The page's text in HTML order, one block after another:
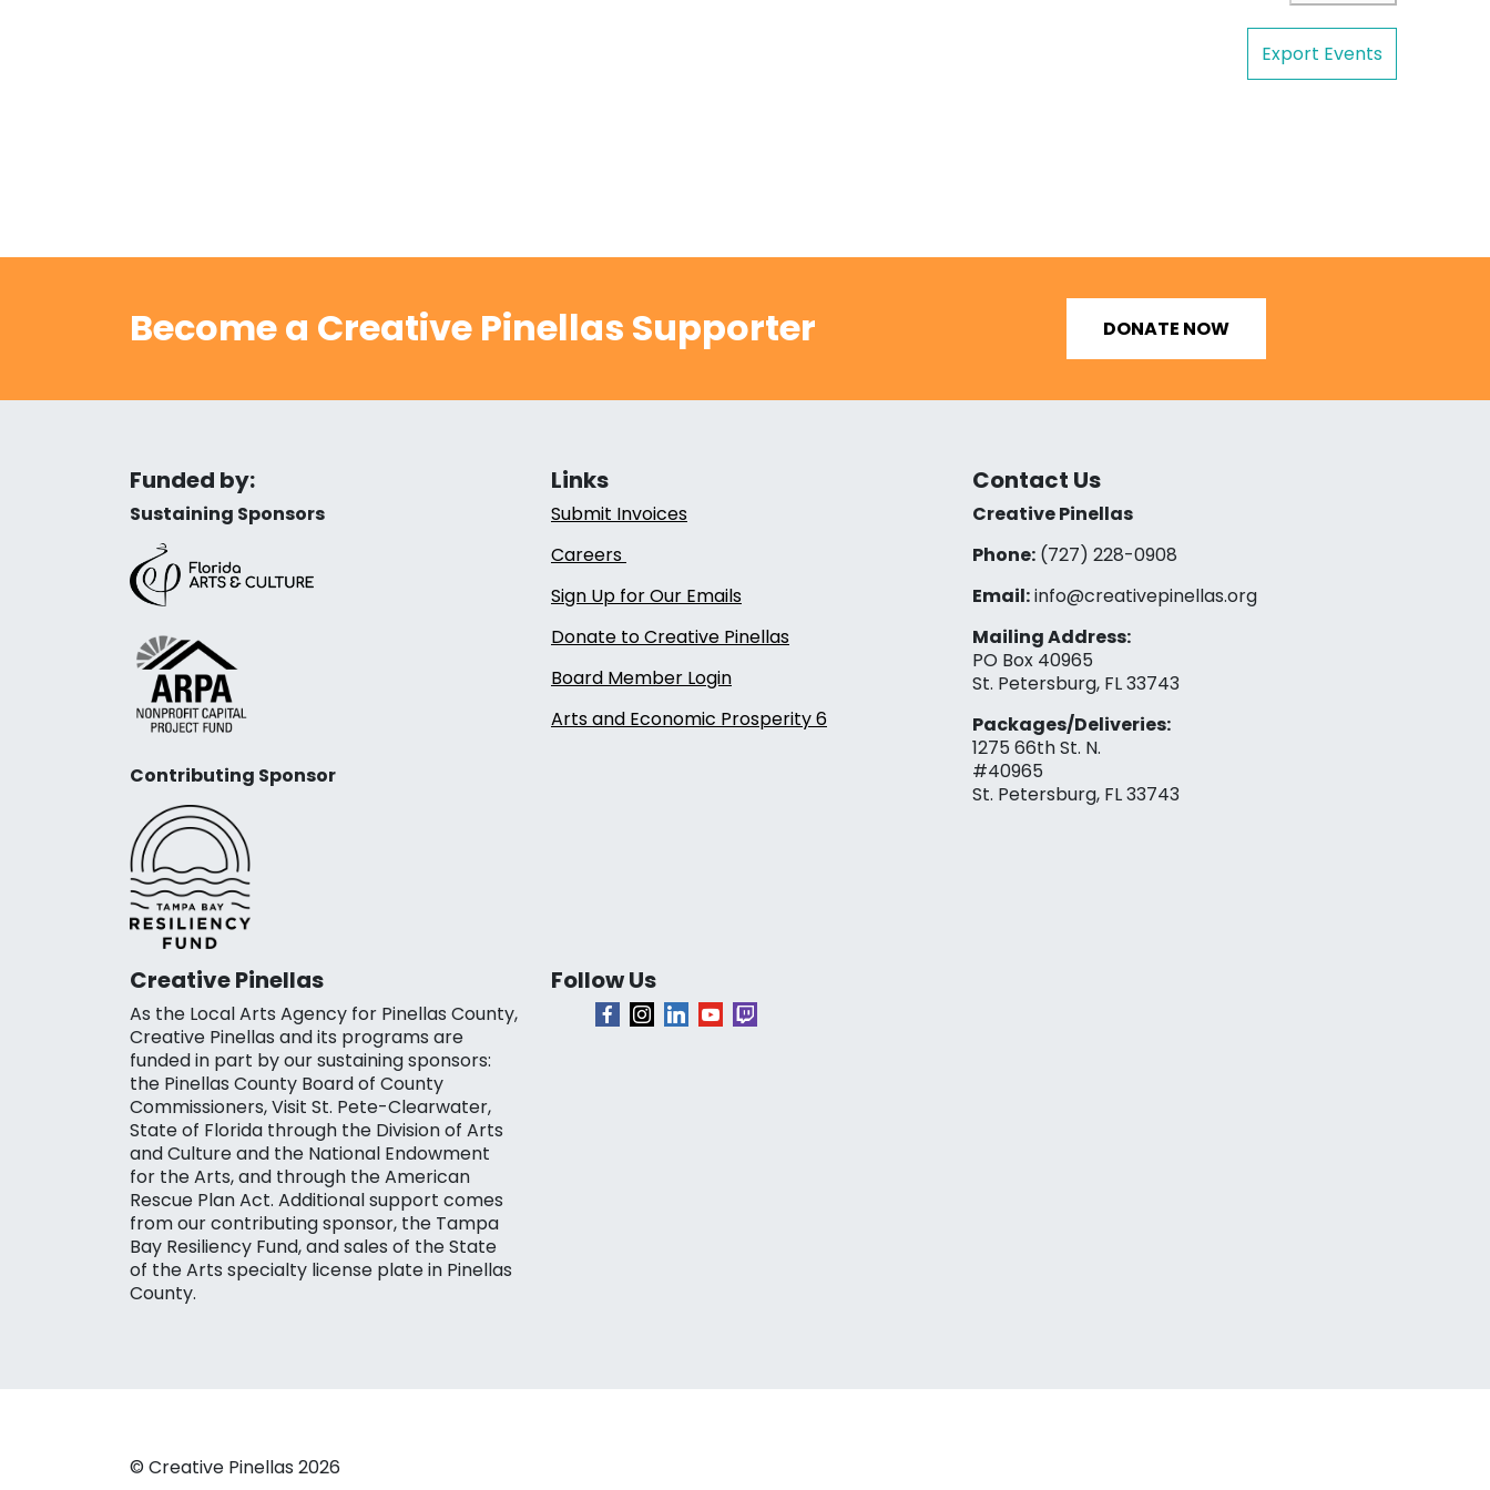
Export Events
Become a Creative Pinellas Supporter DONATE NOW
Funded by:
Sustaining Sponsors
Contributing Sponsor
Links
Submit Invoices
Careers
Sign Up for Our Emails
Donate to Creative Pinellas
Board Member Login
Arts and Economic Prosperity 6
Contact Us
Creative Pinellas
Phone:(727) 228-0908‬
Email:info@creativepinellas.org
Mailing Address:
PO Box 40965
St. Petersburg, FL 33743
Packages/Deliveries:
1275 66th St. N.
#40965
St. Petersburg, FL 33743
Creative Pinellas
As the Local Arts Agency for Pinellas County,
Creative Pinellas and its programs are
funded in part by our sustaining sponsors:
the Pinellas County Board of County
Commissioners, Visit St. Pete-Clearwater,
State of Florida through the Division of Arts
and Culture and the National Endowment
for the Arts, and through the American
Rescue Plan Act. Additional support comes
from our contributing sponsor, the Tampa
Bay Resiliency Fund, and sales of the State
of the Arts specialty license plate in Pinellas
County.
Follow Us
© Creative Pinellas 2026